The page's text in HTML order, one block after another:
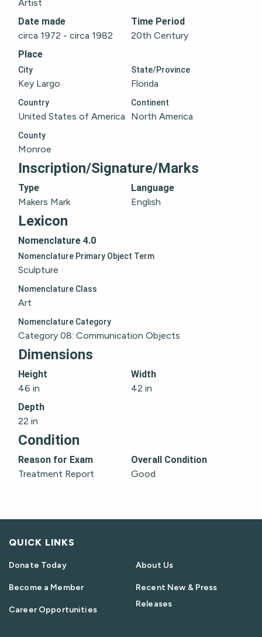
Artist
Date made
circa 1972 - circa 1982
Time Period
20th Century
Place
City
Key Largo
State/Province
Florida
Country
United States of America
Continent
North America
County
Monroe
Inscription/Signature/Marks
Type
Makers Mark
Language
English
Lexicon
Nomenclature 4.0
Nomenclature Primary Object Term
Sculpture
Nomenclature Class
Art
Nomenclature Category
Category 08: Communication Objects
Dimensions
Height
46 in
Width
42 in
Depth
22 in
Condition
Reason for Exam
Treatment Report
Overall Condition
Good
QUICK LINKS
Donate Today
Become a Member
Career Opportunities
About Us
Recent New & Press
Releases